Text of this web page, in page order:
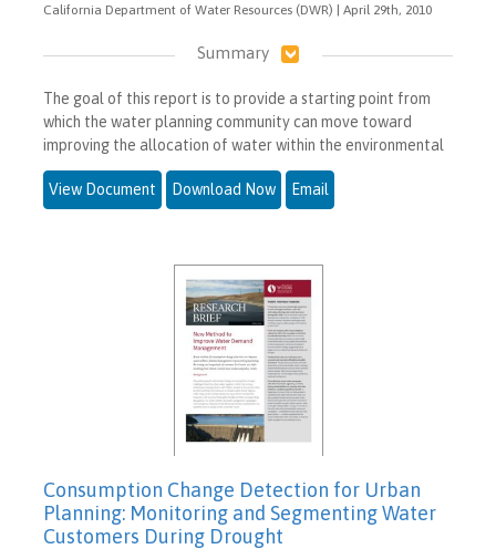
California Department of Water Resources (DWR) | April 29th, 2010
Summary
The goal of this report is to provide a starting point from
which the water planning community can move toward
improving the allocation of water within the environmental
View Document Download Now Email
Consumption Change Detection for Urban
Planning: Monitoring and Segmenting Water
Customers During Drought